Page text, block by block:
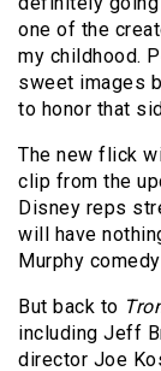
one of the
my childhood.
sweet images
to honor that
The new flick
clip from the
Disney reps
will have
Murphy
But back to
including Jeff
director Joe